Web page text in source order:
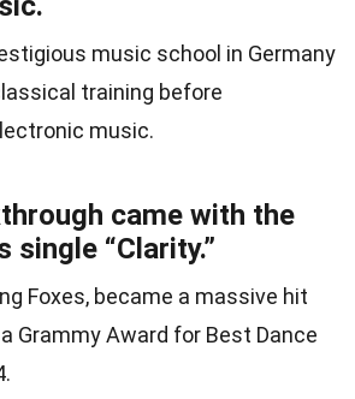
music school in Germany
training before
music.
came with the
single “Clarity.”
Foxes, became a massive hit
Grammy Award for Best Dance